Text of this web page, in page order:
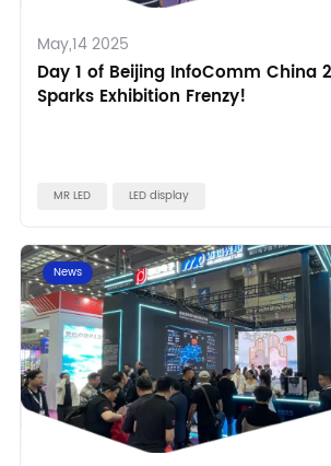
May,14 2025
Day 1 of Beijing InfoComm China
Sparks Exhibition Frenzy!
MR LED LED display
News